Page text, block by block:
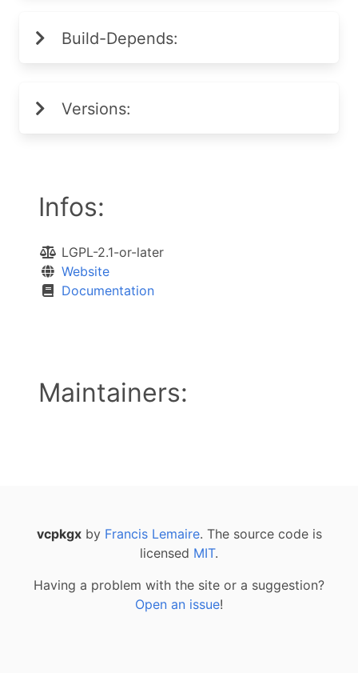
Build-Depends:
Versions:
Infos:
LGPL-2.1-or-later
Website
Documentation
Maintainers:
vcpkgxby Francis Lemaire. The source code is
licensed MIT.
Having a problem with the site or a suggestion?
Open an issue!